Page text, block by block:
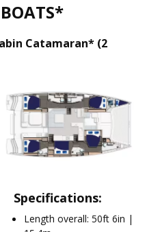
Catamaran* (2
.png
01-
Specifications:
Length overall: 50ft 6in |